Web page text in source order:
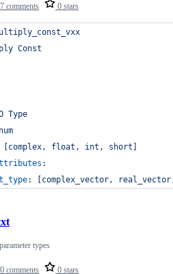
7 comments 0 stars
Const
Type
[complex, float, int, short]
:
: [complex_vector,
0 comments 0 stars
types